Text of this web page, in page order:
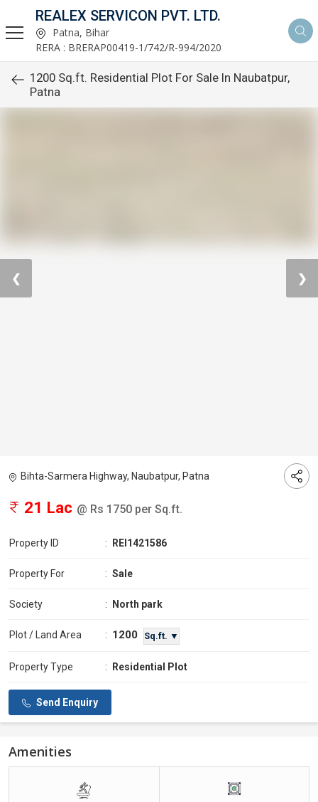
REALEX SERVICON PVT. LTD.
Patna, Bihar
RERA : BRERAP00419-1/742/R-994/2020
1200 Sq.ft. Residential Plot For Sale In Naubatpur,
Patna
❮ ❯
Bihta-Sarmera Highway, Naubatpur, Patna
21 Lac @ Rs 1750 per Sq.ft.
Property ID : REI1421586
Property For : Sale
Society : North park
Plot / Land Area : 1200 Sq.ft. ▼
Property Type : Residential Plot
Send Enquiry
Amenities